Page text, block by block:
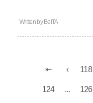
Written by BelTA
118
124 ... 126